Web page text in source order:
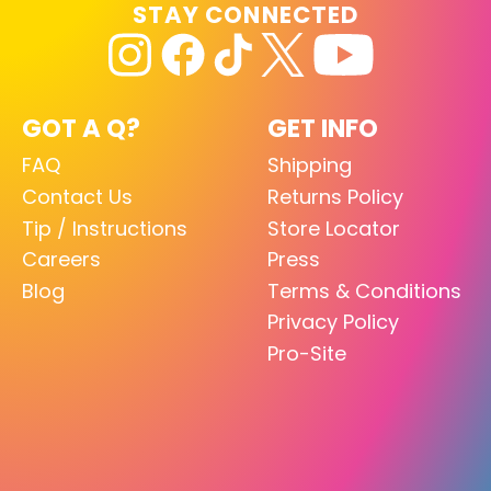
GOT A Q?
FAQ
Contact Us
Tip / Instructions
Careers
Blog
GET INFO
Shipping
Returns Policy
Store Locator
Press
Terms & Conditions
Privacy Policy
Pro-Site
STAY CONNECTED